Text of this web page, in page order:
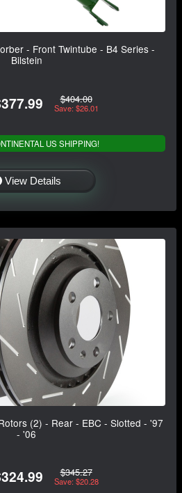
- Front Twintube - B4 Series -
Bilstein
$404.00
Save: $26.01
US SHIPPING!
View Details
(2) - Rear - EBC - Slotted - '97
- '06
$345.27
Save: $20.28